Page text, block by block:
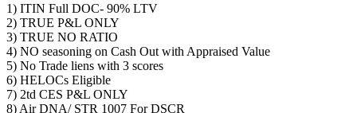
1) ITIN Full DOC- 90% LTV
2) TRUE P&L ONLY
3) TRUE NO RATIO
4) NO seasoning on Cash Out with Appraised Value
5) No Trade liens with 3 scores
6) HELOCs Eligible
7) 2td CES P&L ONLY
8) Air DNA/ STR 1007 For DSCR